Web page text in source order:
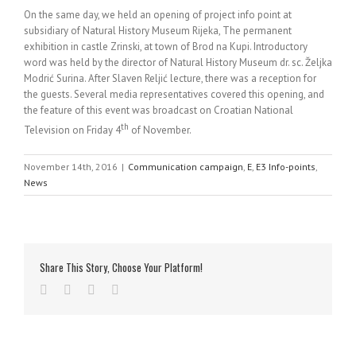
On the same day, we held an opening of project info point at
subsidiary of Natural History Museum Rijeka, The permanent
exhibition in castle Zrinski, at town of Brod na Kupi. Introductory
word was held by the director of Natural History Museum dr. sc. Željka
Modrić Surina. After Slaven Reljić lecture, there was a reception for
the guests. Several media representatives covered this opening, and
the feature of this event was broadcast on Croatian National
Television on Friday 4th of November.
November 14th, 2016 | Communication campaign E E3 Info-points
News
Share This Story, Choose Your Platform!